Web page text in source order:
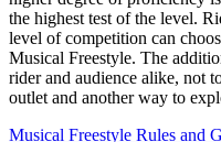
the highest test of the level.
level of competition can
Musical Freestyle. The
rider and audience alike, not
outlet and another way to
Musical Freestyle Rules and